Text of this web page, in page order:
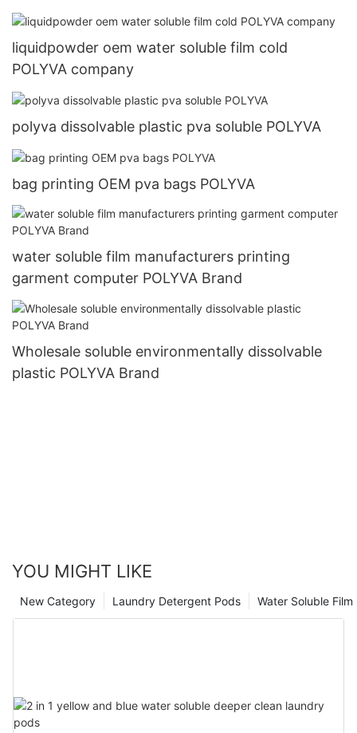
liquidpowder oem water soluble film cold
POLYVA company
polyva dissolvable plastic pva soluble POLYVA
bag printing OEM pva bags POLYVA
water soluble film manufacturers printing
garment computer POLYVA Brand
Wholesale soluble environmentally dissolvable
plastic POLYVA Brand
YOU MIGHT LIKE
Water Soluble
Laundry Detergent Pods
New Category